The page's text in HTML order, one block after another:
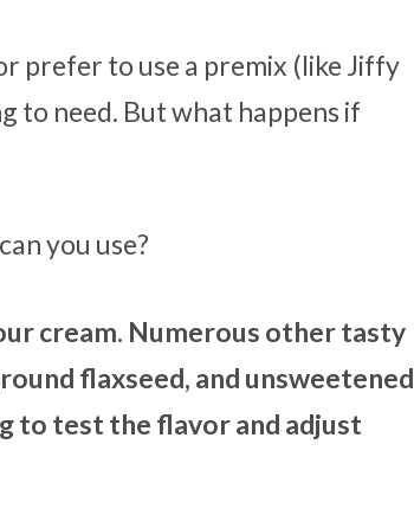
prefer to use a premix (like Jiffy
to need. But what happens if
you use?
cream. Numerous other tasty
flaxseed, and unsweetened
to test the flavor and adjust